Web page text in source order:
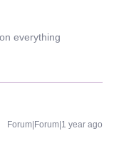
everything
Forum|Forum|1 year ago